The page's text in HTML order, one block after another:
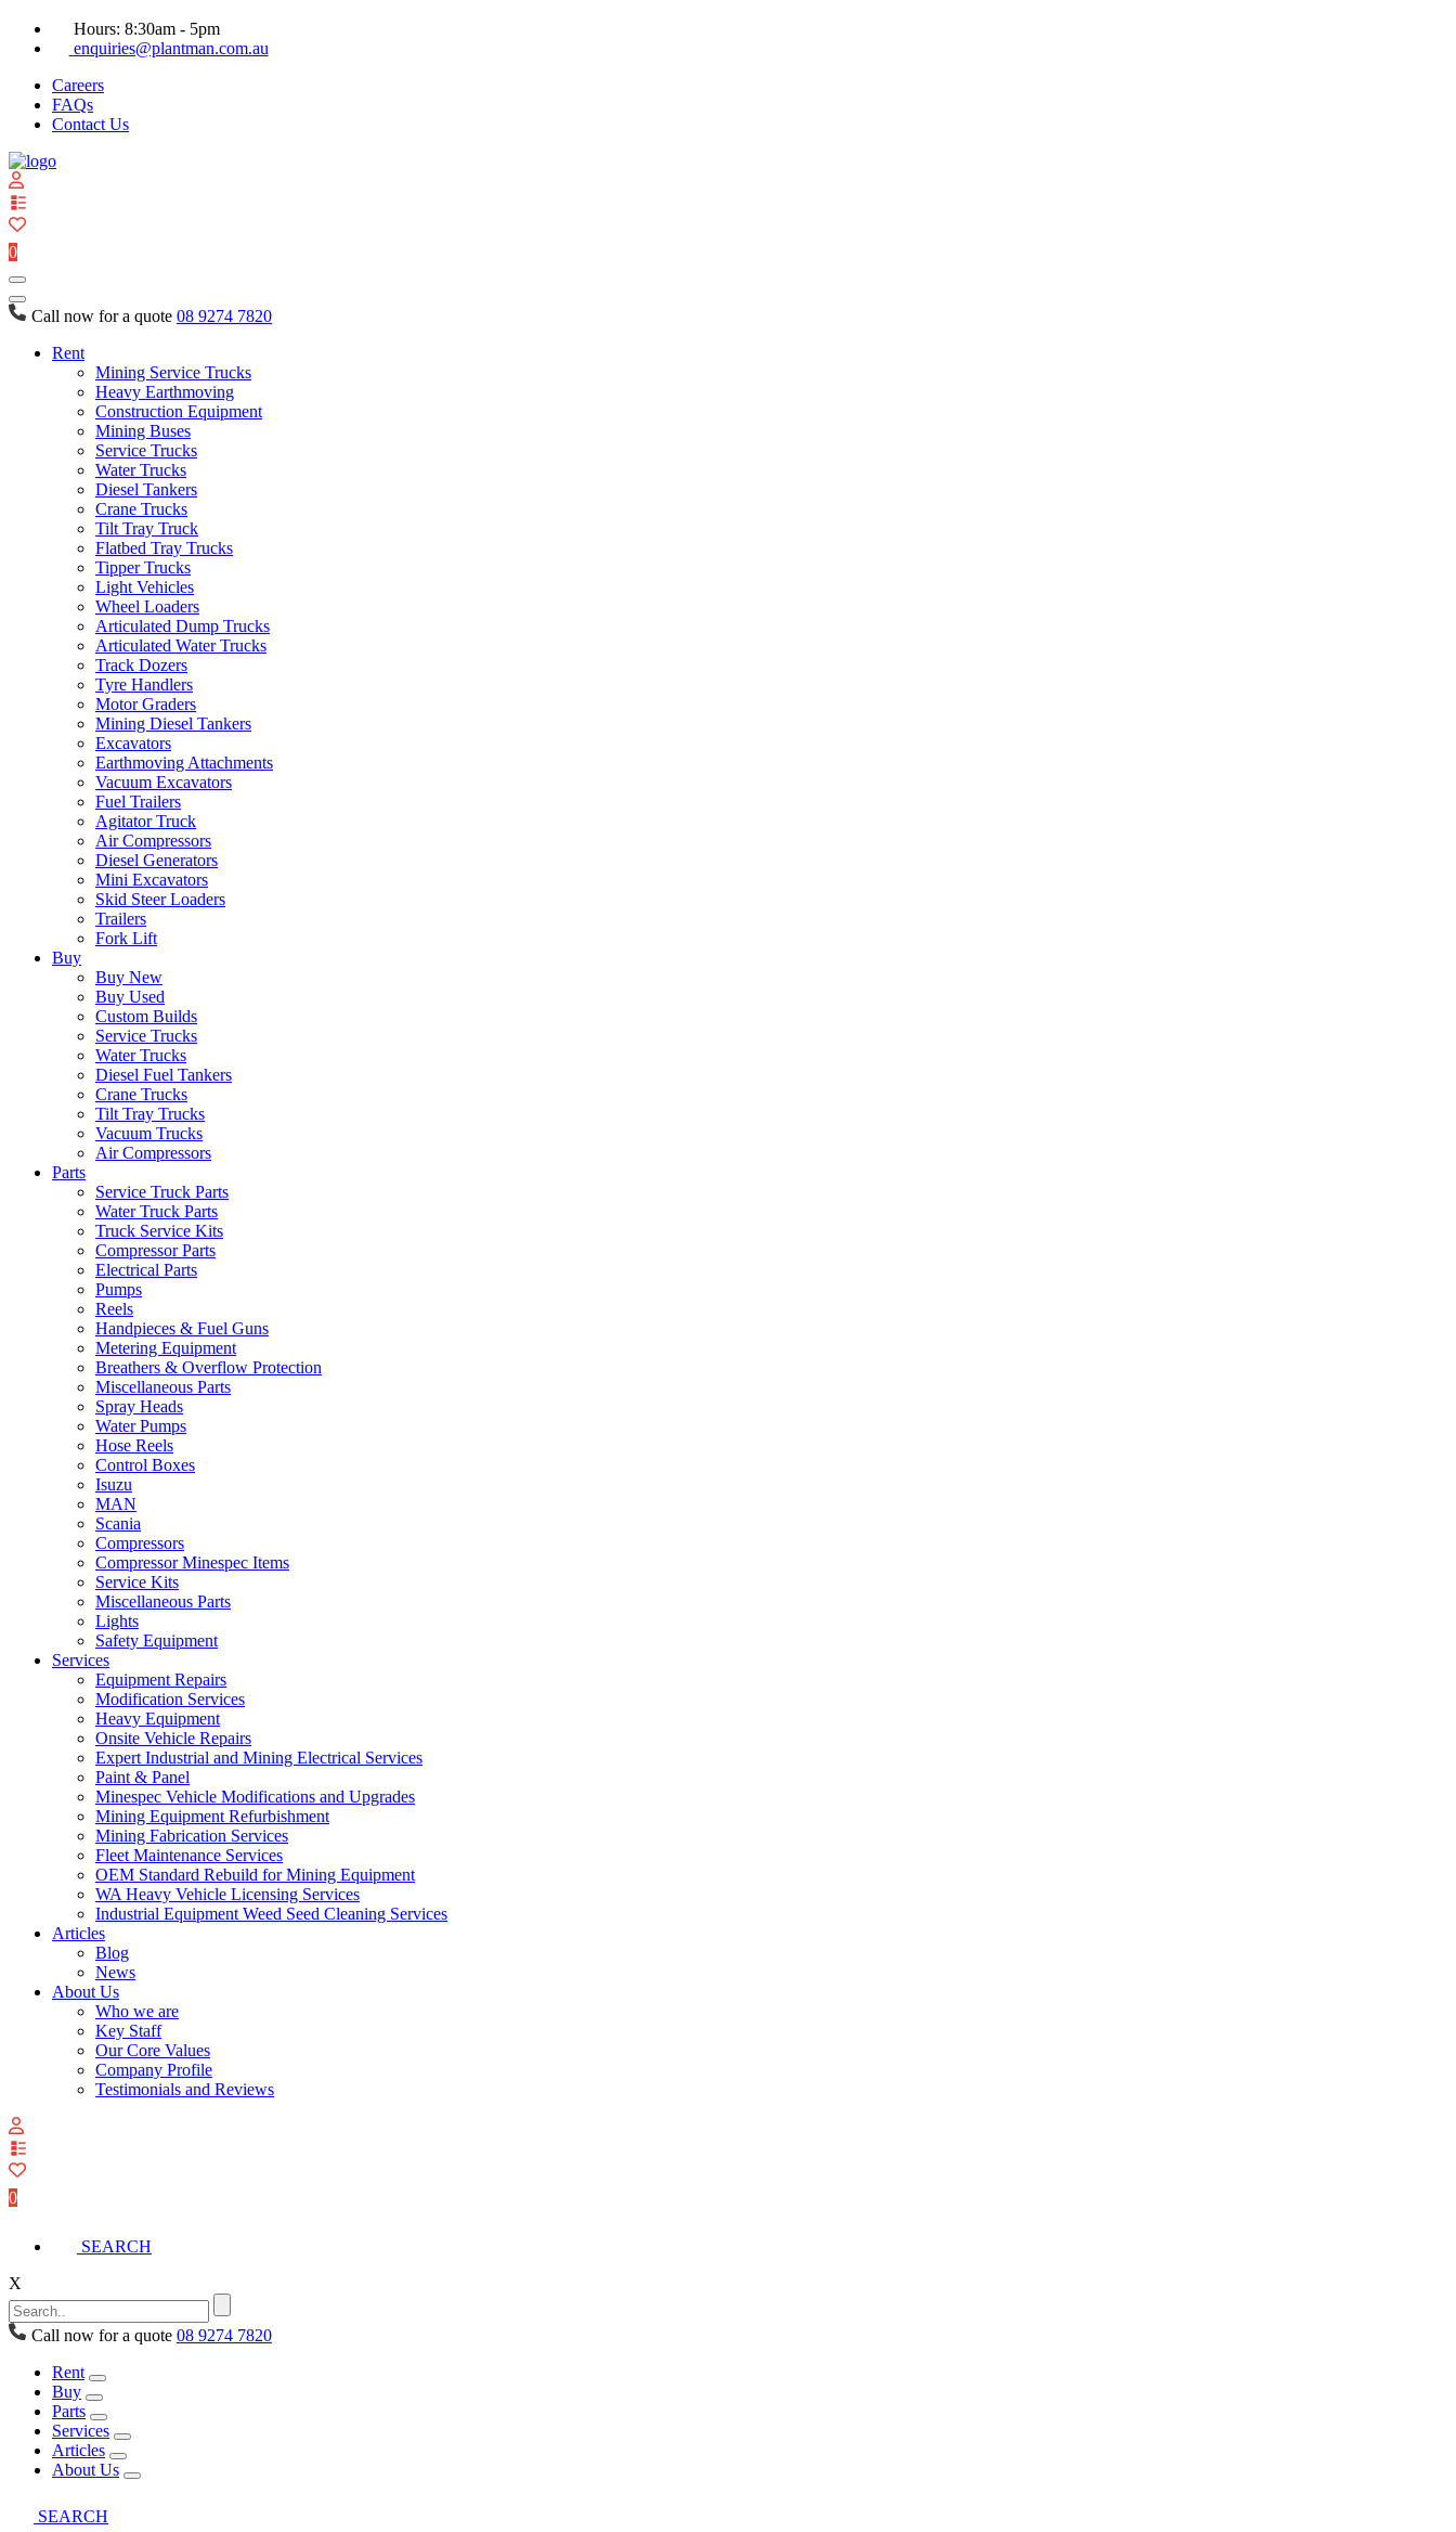
Hours: 8:30am - 5pm
enquiries@plantman.com.au
Careers
FAQs
Contact Us
0
Call now for a quote 08 9274 7820
Rent
Mining Service Trucks
Heavy Earthmoving
Construction Equipment
Mining Buses
Service Trucks
Water Trucks
Diesel Tankers
Crane Trucks
Tilt Tray Truck
Flatbed Tray Trucks
Tipper Trucks
Light Vehicles
Wheel Loaders
Articulated Dump Trucks
Articulated Water Trucks
Track Dozers
Tyre Handlers
Motor Graders
Mining Diesel Tankers
Excavators
Earthmoving Attachments
Vacuum Excavators
Fuel Trailers
Agitator Truck
Air Compressors
Diesel Generators
Mini Excavators
Skid Steer Loaders
Trailers
Fork Lift
Buy
Buy New
Buy Used
Custom Builds
Service Trucks
Water Trucks
Diesel Fuel Tankers
Crane Trucks
Tilt Tray Trucks
Vacuum Trucks
Air Compressors
Parts
Service Truck Parts
Water Truck Parts
Truck Service Kits
Compressor Parts
Electrical Parts
Pumps
Reels
Handpieces & Fuel Guns
Metering Equipment
Breathers & Overflow Protection
Miscellaneous Parts
Spray Heads
Water Pumps
Hose Reels
Control Boxes
Isuzu
MAN
Scania
Compressors
Compressor Minespec Items
Service Kits
Miscellaneous Parts
Lights
Safety Equipment
Services
Equipment Repairs
Modification Services
Heavy Equipment
Onsite Vehicle Repairs
Expert Industrial and Mining Electrical Services
Paint & Panel
Minespec Vehicle Modifications and Upgrades
Mining Equipment Refurbishment
Mining Fabrication Services
Fleet Maintenance Services
OEM Standard Rebuild for Mining Equipment
WA Heavy Vehicle Licensing Services
Industrial Equipment Weed Seed Cleaning Services
Articles
Blog
News
About Us
Who we are
Key Staff
Our Core Values
Company Profile
Testimonials and Reviews
0
SEARCH
X
Call now for a quote 08 9274 7820
Rent
Buy
Parts
Services
Articles
About Us
SEARCH